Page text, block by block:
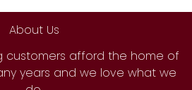
About Us
customers afford the home of
years and we love what we